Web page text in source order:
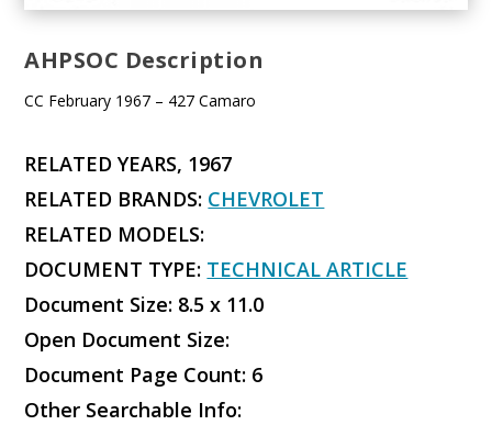
AHPSOC Description
CC February 1967 – 427 Camaro
RELATED YEARS, 1967
RELATED BRANDS: CHEVROLET
RELATED MODELS:
DOCUMENT TYPE: TECHNICAL ARTICLE
Document Size: 8.5 x 11.0
Open Document Size:
Document Page Count: 6
Other Searchable Info: